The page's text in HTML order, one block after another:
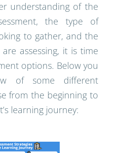
understanding of the
the type of
to gather, and the
assessing, it is time
options. Below you
of some different
from the beginning to
learning journey: